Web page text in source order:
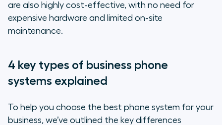
are also highly cost-effective, with no need for
expensive hardware and limited on-site
maintenance.
4 key types of business phone
systems explained
To help you choose the best phone system for your
business, we’ve outlined the key differences